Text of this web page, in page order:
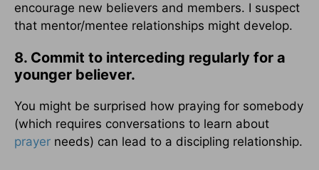
encourage new believers and members. I suspect
that mentor/mentee relationships might develop.
8. Commit to interceding regularly for a
younger believer.
You might be surprised how praying for somebody
(which requires conversations to learn about
prayer needs) can lead to a discipling relationship.